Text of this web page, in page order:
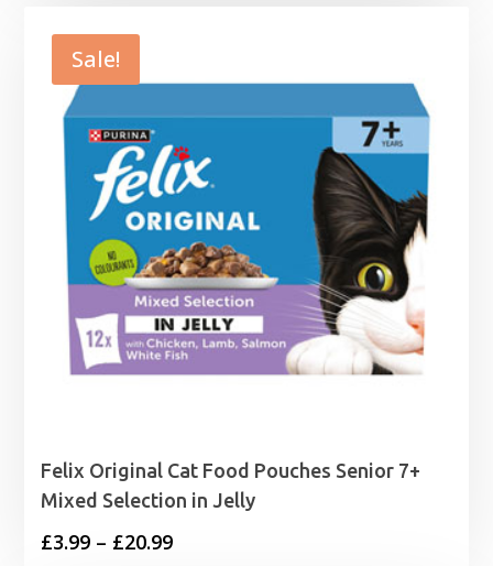
£15.99
Sale!
Felix Original Cat Food Pouches Senior 7+
Mixed Selection in Jelly
£3.99 – £20.99Price